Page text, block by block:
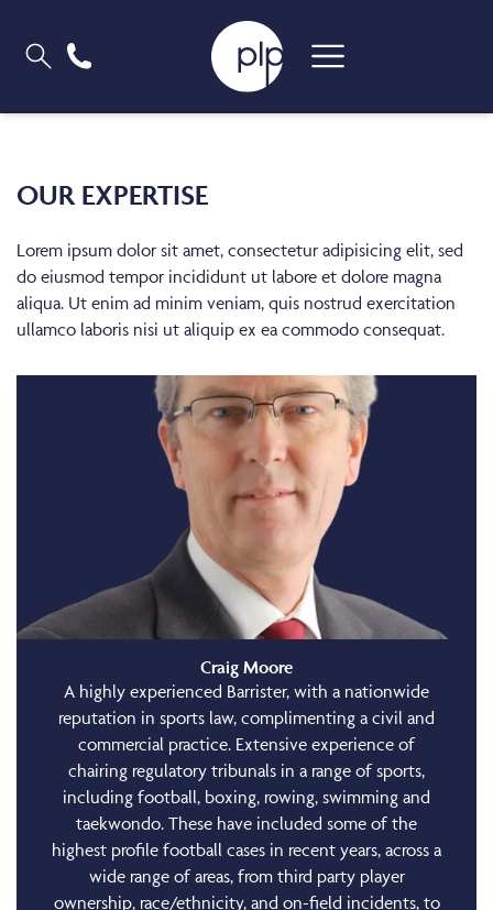
OUR EXPERTISE
Lorem ipsum dolor sit amet, consectetur adipisicing elit, sed
do eiusmod tempor incididunt ut labore et dolore magna
aliqua. Ut enim ad minim veniam, quis nostrud exercitation
ullamco laboris nisi ut aliquip ex ea commodo consequat.
Craig Moore
A highly experienced Barrister, with a nationwide
reputation in sports law, complimenting a civil and
commercial practice. Extensive experience of
chairing regulatory tribunals in a range of sports,
including football, boxing, rowing, swimming and
taekwondo. These have included some of the
highest profile football cases in recent years, across a
wide range of areas, from third party player
ownership, race/ethnicity, and on-field incidents, to